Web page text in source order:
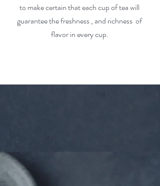
to make certain that each cup of tea will
guarantee the freshness , and richness of
flavor in every cup.